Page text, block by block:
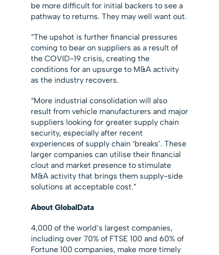
be more difficult for initial backers to see a
pathway to returns. They may well want out.
“The upshot is further financial pressures
coming to bear on suppliers as a result of
the COVID-19 crisis, creating the
conditions for an upsurge to M&A activity
as the industry recovers.
“More industrial consolidation will also
result from vehicle manufacturers and major
suppliers looking for greater supply chain
security, especially after recent
experiences of supply chain ‘breaks’. These
larger companies can utilise their financial
clout and market presence to stimulate
M&A activity that brings them supply-side
solutions at acceptable cost.”
About GlobalData
4,000 of the world’s largest companies,
including over 70% of FTSE 100 and 60% of
Fortune 100 companies, make more timely